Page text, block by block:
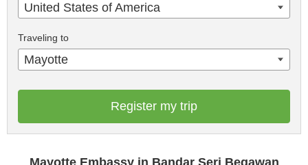
United States of America
Traveling to
Mayotte
Register my trip
Mayotte Embassy in Bandar Seri Begawan